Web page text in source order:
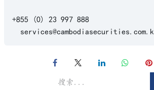
+855 (0) 23 997 888
services@cambodiasecurities.com.k